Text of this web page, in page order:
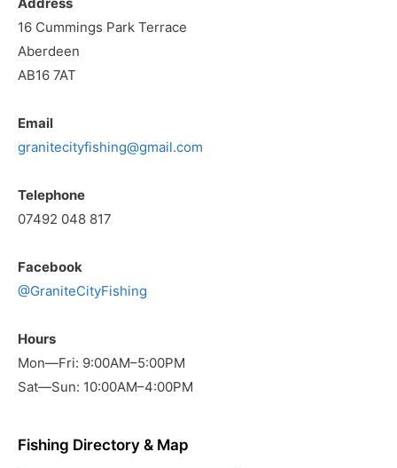
16 Cummings Park Terrace
Aberdeen
AB16 7AT
Email
granitecityfishing@gmail.com
Telephone
07492 048 817
Facebook
@GraniteCityFishing
Hours
Mon—Fri: 9:00AM–5:00PM
Sat—Sun: 10:00AM–4:00PM
Fishing Directory & Map